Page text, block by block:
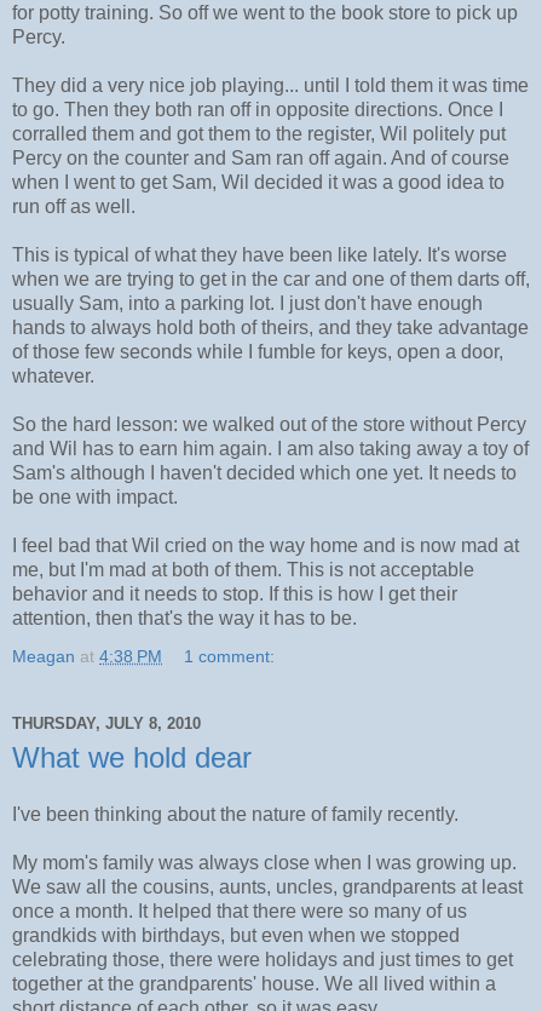
for potty training. So off we went to the book store to pick up
Percy.
They did a very nice job playing... until I told them it was time
to go. Then they both ran off in opposite directions. Once I
corralled them and got them to the register, Wil politely put
Percy on the counter and Sam ran off again. And of course
when I went to get Sam, Wil decided it was a good idea to
run off as well.
This is typical of what they have been like lately. It's worse
when we are trying to get in the car and one of them darts off,
usually Sam, into a parking lot. I just don't have enough
hands to always hold both of theirs, and they take advantage
of those few seconds while I fumble for keys, open a door,
whatever.
So the hard lesson: we walked out of the store without Percy
and Wil has to earn him again. I am also taking away a toy of
Sam's although I haven't decided which one yet. It needs to
be one with impact.
I feel bad that Wil cried on the way home and is now mad at
me, but I'm mad at both of them. This is not acceptable
behavior and it needs to stop. If this is how I get their
attention, then that's the way it has to be.
Meagan at 4:38 PM 1 comment:
THURSDAY, JULY 8, 2010
What we hold dear
I've been thinking about the nature of family recently.
My mom's family was always close when I was growing up.
We saw all the cousins, aunts, uncles, grandparents at least
once a month. It helped that there were so many of us
grandkids with birthdays, but even when we stopped
celebrating those, there were holidays and just times to get
together at the grandparents' house. We all lived within a